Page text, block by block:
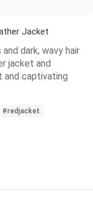
Jacket
dark, wavy hair
jacket and
and captivating
#redjacket